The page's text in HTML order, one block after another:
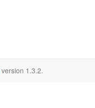
version 1.3.2.